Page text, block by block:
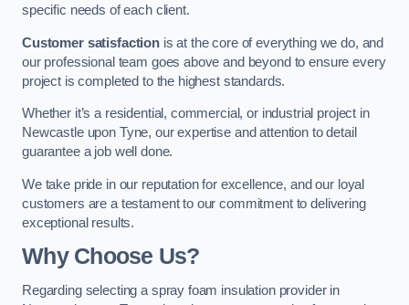
specific needs of each client.
Customer satisfactionis at the core of everything we do, and
our professional team goes above and beyond to ensure every
project is completed to the highest standards.
Whether it’s a residential, commercial, or industrial project in
Newcastle upon Tyne, our expertise and attention to detail
guarantee a job well done.
We take pride in our reputation for excellence, and our loyal
customers are a testament to our commitment to delivering
exceptional results.
Why Choose Us?
Regarding selecting a spray foam insulation provider in